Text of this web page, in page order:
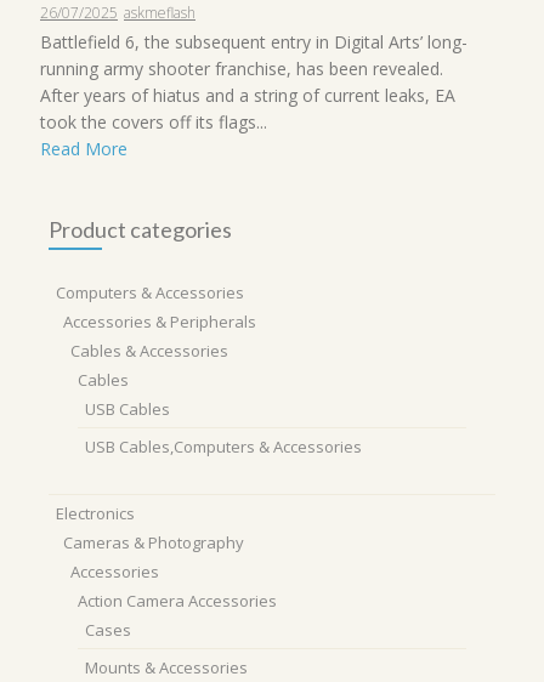
26/07/2025 askmeflash
Battlefield 6, the subsequent entry in Digital Arts’ long-
running army shooter franchise, has been revealed.
After years of hiatus and a string of current leaks, EA
took the covers off its flags...
Read More
Product categories
Computers & Accessories
Accessories & Peripherals
Cables & Accessories
Cables
USB Cables
USB Cables,Computers & Accessories
Electronics
Cameras & Photography
Accessories
Action Camera Accessories
Cases
Mounts & Accessories